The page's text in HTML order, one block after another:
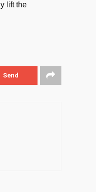
lift the
Send